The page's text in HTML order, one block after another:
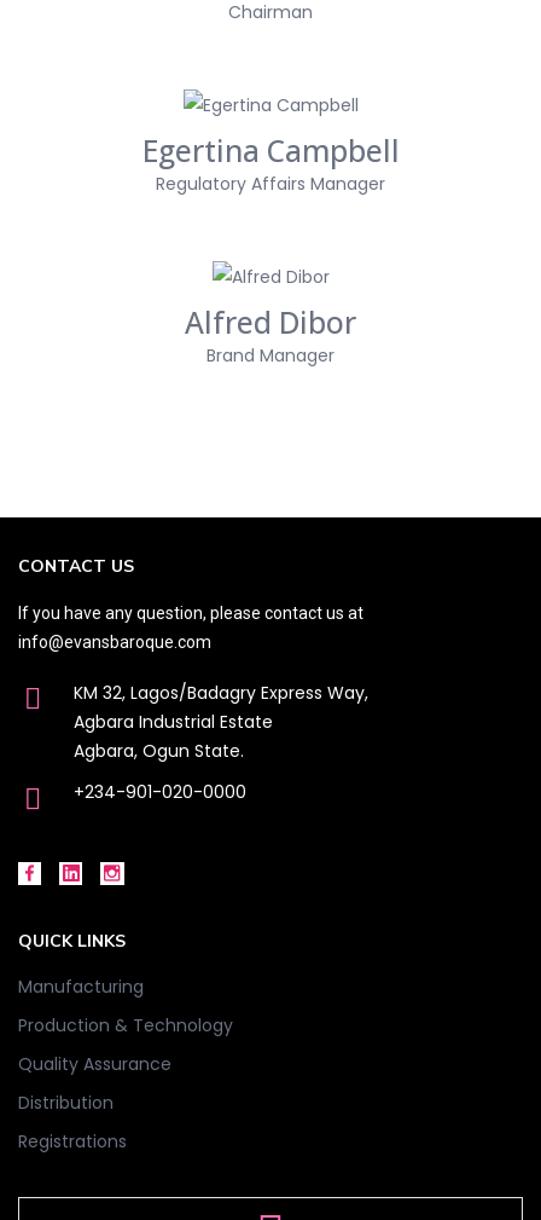
Chairman
Egertina Campbell
Regulatory Affairs Manager
Alfred Dibor
Brand Manager
CONTACT US
If you have any question, please contact us at
info@evansbaroque.com
KM 32, Lagos/Badagry Express Way,
Agbara Industrial Estate
Agbara, Ogun State.
+234-901-020-0000
QUICK LINKS
Manufacturing
Production & Technology
Quality Assurance
Distribution
Registrations